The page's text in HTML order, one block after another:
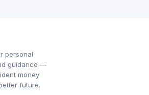
personal
guidance —
money
future.